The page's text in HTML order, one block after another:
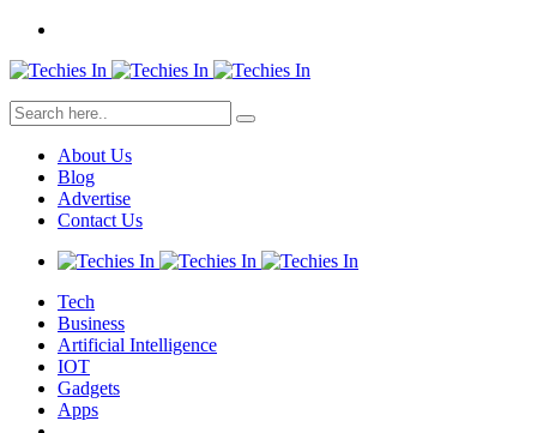
About Us
Blog
Advertise
Contact Us
Tech
Business
Artificial Intelligence
IOT
Gadgets
Apps